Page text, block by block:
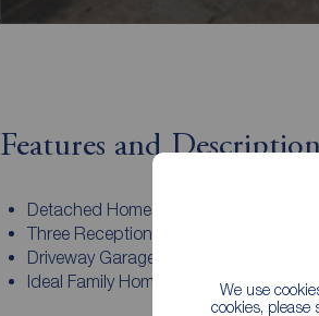
We use
cookies, please
Features and
Detached Home
Three Reception Rooms
Driveway Garage
Ideal Family Home